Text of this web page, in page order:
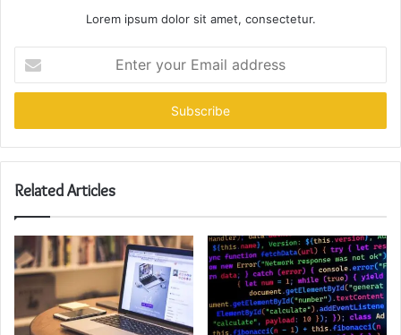
Lorem ipsum dolor sit amet, consectetur.
your
Email
Related Articles